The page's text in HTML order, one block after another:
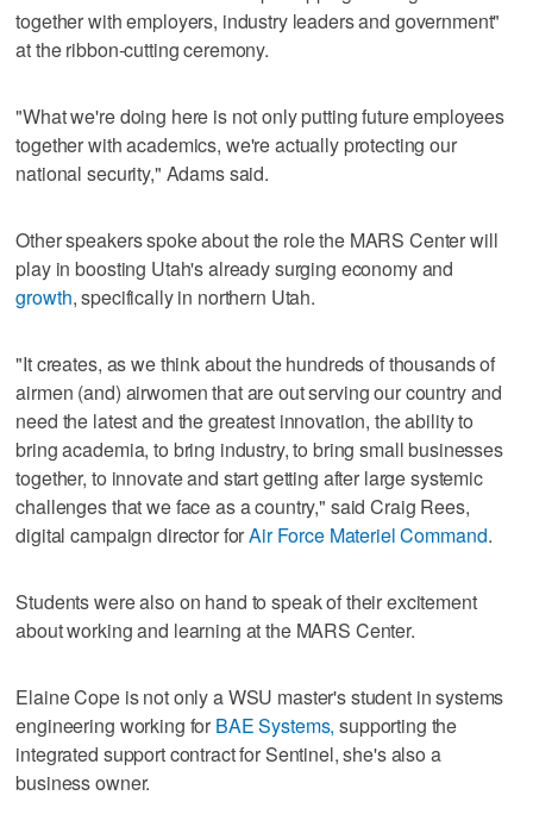
together with employers, industry leaders and government"
at the ribbon-cutting ceremony.
"What we're doing here is not only putting future employees
together with academics, we're actually protecting our
national security," Adams said.
Other speakers spoke about the role the MARS Center will
play in boosting Utah's already surging economy and
growth, specifically in northern Utah.
"It creates, as we think about the hundreds of thousands of
airmen (and) airwomen that are out serving our country and
need the latest and the greatest innovation, the ability to
bring academia, to bring industry, to bring small businesses
together, to innovate and start getting after large systemic
challenges that we face as a country," said Craig Rees,
digital campaign director forAir Force Materiel Command.
Students were also on hand to speak of their excitement
about working and learning at the MARS Center.
Elaine Cope is not only a WSU master's student in systems
engineering working for BAE Systems, supporting the
integrated support contract for Sentinel, she's also a
business owner.